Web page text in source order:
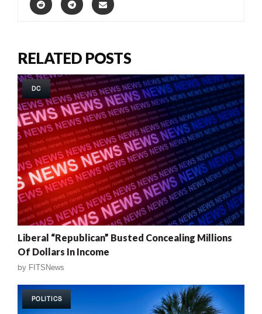
RELATED POSTS
DC
Liberal “Republican” Busted Concealing Millions
Of Dollars In Income
by FITSNews
POLITICS